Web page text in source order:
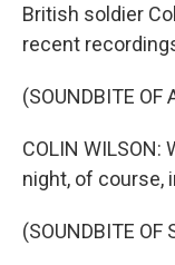
British soldier
recent
(SOUNDBITE OF
COLIN WILSON:
night, of course,
(SOUNDBITE OF